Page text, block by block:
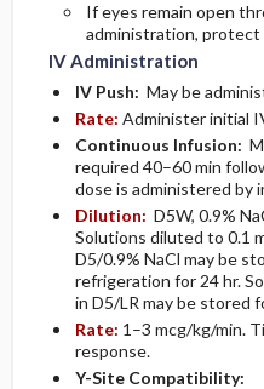
If eyes remain open
administration,
IV Administration
IV Push: May be
Rate: Administer initial
Continuous Infusion:
required 40–60 min
dose is administered by
Dilution: D5W, 0.9%
Solutions diluted to 0.1
D5/0.9% NaCl may be
refrigeration for 24 hr.
in D5/LR may be stored
Rate: 1–3 mcg/kg/min.
response.
Y-Site Compatibility: